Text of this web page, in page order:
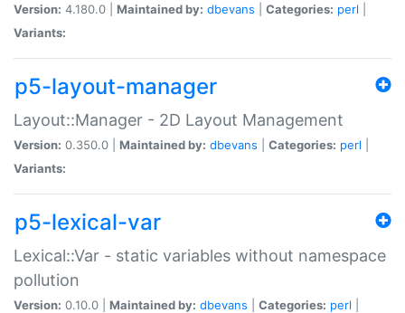
Version: 4.180.0 | Maintained by: dbevans Categories: perl
Variants:
p5-layout-manager
Layout::Manager - 2D Layout Management
Version: 0.350.0 | Maintained by: dbevans Categories: perl
Variants:
p5-lexical-var
Lexical::Var - static variables without namespace
pollution
Version: 0.10.0 | Maintained by: dbevans Categories: perl